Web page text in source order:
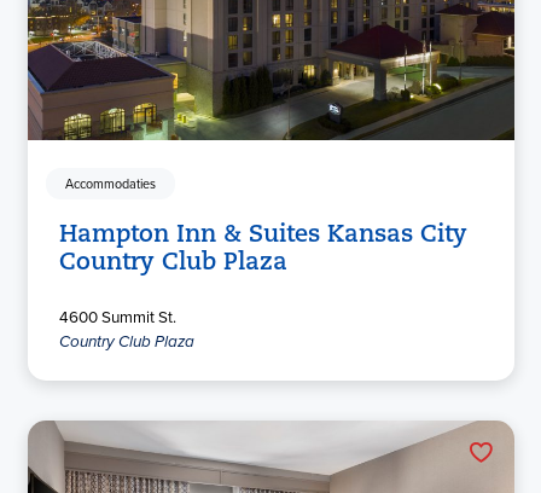
Accommodaties
Hampton Inn & Suites Kansas City
Country Club Plaza
4600 Summit St.
Country Club Plaza